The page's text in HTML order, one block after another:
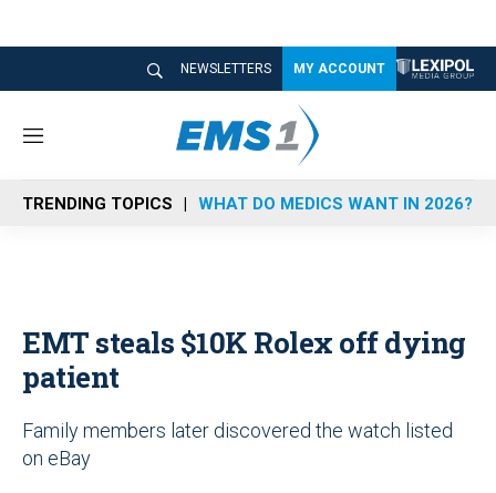
NEWSLETTERS MY ACCOUNT
M
n
u
TRENDING TOPICS WHAT DO MEDICS WANT IN 2026?
EMT steals $10K Rolex off dying
patient
Family members later discovered the watch listed
on eBay